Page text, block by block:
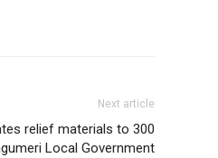
Next article
relief materials to 300
Local Government